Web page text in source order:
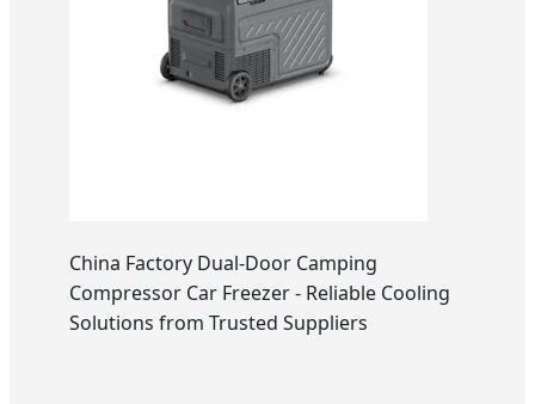
China Factory Dual-Door Camping
Compressor Car Freezer - Reliable Cooling
Solutions from Trusted Suppliers